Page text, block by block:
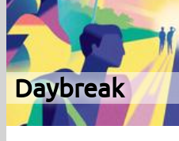
Daybreak